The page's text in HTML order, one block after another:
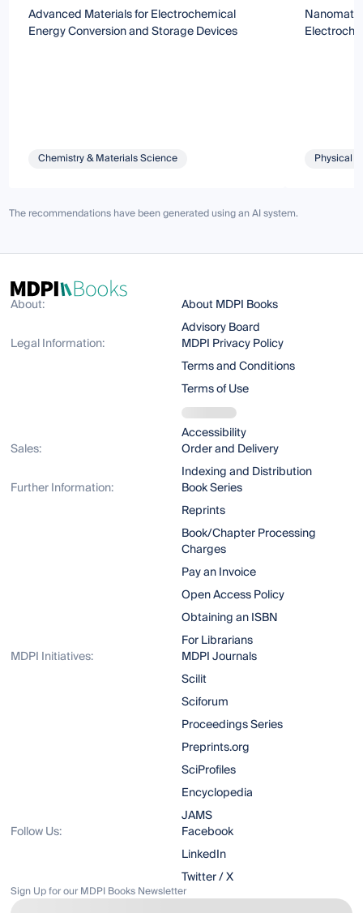
Advanced Materials for Electrochemical
Energy Conversion and Storage Devices
Chemistry & Materials Science Physical
The recommendations have been generated using an AI system.
About:
About MDPI Books
Advisory Board
Legal Information:
MDPI Privacy Policy
Terms and Conditions
Terms of Use
Accessibility
Sales:
Order and Delivery
Indexing and Distribution
Further Information:
Book Series
Reprints
Book/Chapter Processing
Charges
Pay an Invoice
Open Access Policy
Obtaining an ISBN
For Librarians
MDPI Initiatives:
MDPI Journals
Scilit
Sciforum
Proceedings Series
Preprints.org
SciProfiles
Encyclopedia
JAMS
Follow Us:
Facebook
LinkedIn
Twitter / X
Sign Up for our MDPI Books Newsletter